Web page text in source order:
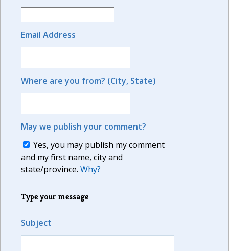
Email Address
Where are you from? (City, State)
May we publish your comment?
Yes, you may publish my comment
and my first name, city and
state/province. Why?
Type your message
Subject